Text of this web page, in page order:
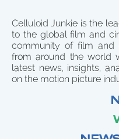
Celluloid Junkie is the
to the global film and
community of film and
from around the world
latest news, insights,
on the motion picture